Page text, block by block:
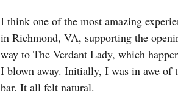
I think one of the most amazing
in Richmond, VA, supporting the
way to The Verdant Lady, which
I blown away. Initially, I was in awe of
bar. It all felt natural.